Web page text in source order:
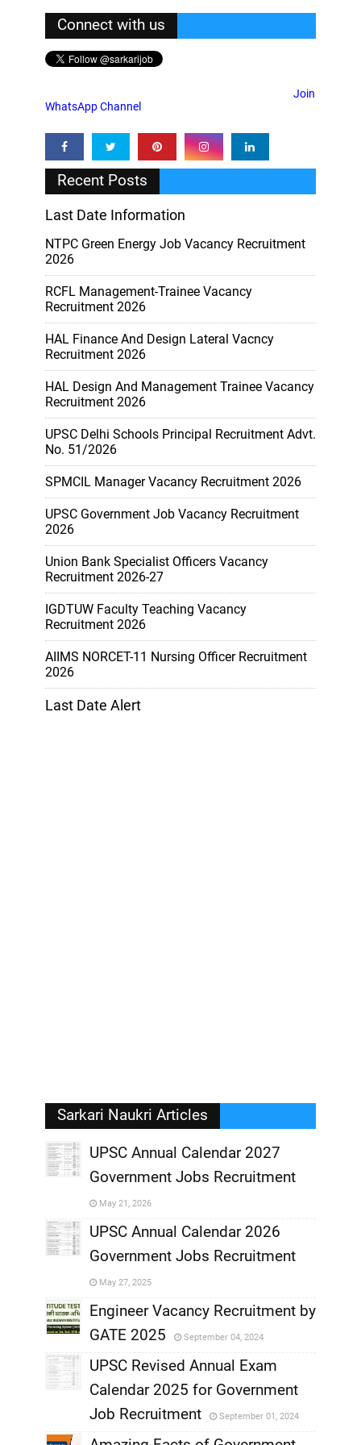
Connect with us
Join
WhatsApp Channel
Recent Posts
Last Date Information
NTPC Green Energy Job Vacancy Recruitment
2026
RCFL Management-Trainee Vacancy
Recruitment 2026
HAL Finance And Design Lateral Vacncy
Recruitment 2026
HAL Design And Management Trainee Vacancy
Recruitment 2026
UPSC Delhi Schools Principal Recruitment Advt.
No. 51/2026
SPMCIL Manager Vacancy Recruitment 2026
UPSC Government Job Vacancy Recruitment
2026
Union Bank Specialist Officers Vacancy
Recruitment 2026-27
IGDTUW Faculty Teaching Vacancy
Recruitment 2026
AIIMS NORCET-11 Nursing Officer Recruitment
2026
Last Date Alert
Sarkari Naukri Articles
UPSC Annual Calendar 2027
Government Jobs Recruitment
May 21, 2026
,
UPSC Annual Calendar 2026
Government Jobs Recruitment
May 27, 2025
Engineer Vacancy Recruitment by
GATE 2025
September 04, 2024
,
UPSC Revised Annual Exam
Calendar 2025 for Government
Job Recruitment
September 01, 2024